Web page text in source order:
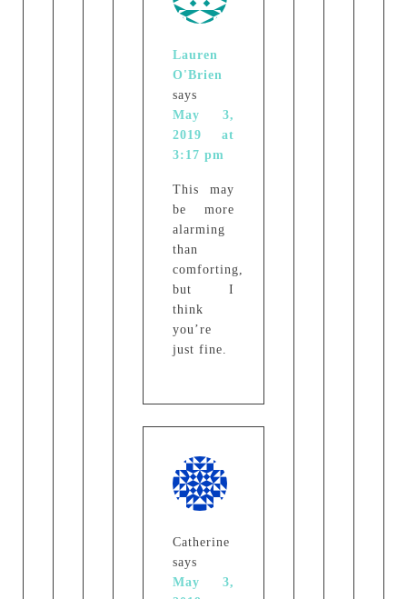
Lauren
O'Brien
says
May 3,
2019 at
3:17 pm
This may
be more
alarming
than
comforting,
but I
think
you’re
just fine.
Catherine
says
May 3,